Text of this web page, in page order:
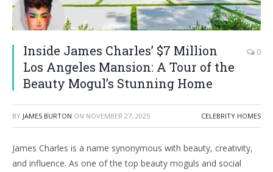
Inside James Charles’ $7 Million
Los Angeles Mansion: A Tour of the
Beauty Mogul’s Stunning Home
0
BY JAMES BURTON ON NOVEMBER 27, 2025 CELEBRITY HOMES
James Charles is a name synonymous with beauty, creativity,
and influence. As one of the top beauty moguls and social